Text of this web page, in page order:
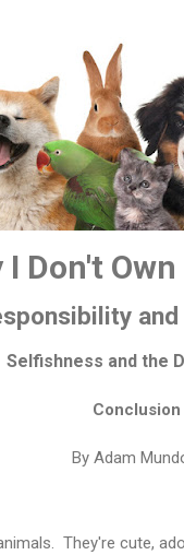
I Don't
Selfishness and the
Conclusion
By Adam
They're cute,